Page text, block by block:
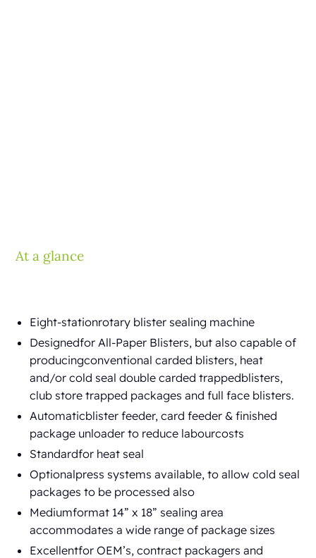
At a glance
Eight-stationrotary blister sealing machine
Designedfor All-Paper Blisters, but also capable of
producingconventional carded blisters, heat
and/or cold seal double carded trappedblisters,
club store trapped packages and full face blisters.
Automaticblister feeder, card feeder & finished
package unloader to reduce labourcosts
Standardfor heat seal
Optionalpress systems available, to allow cold seal
packages to be processed also
Mediumformat 14” x 18” sealing area
accommodates a wide range of package sizes
Excellentfor OEM’s, contract packagers and